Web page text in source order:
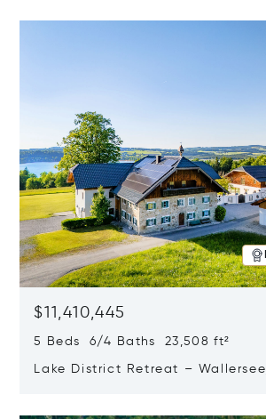
$11,410,445
5 Beds 6/4 Baths 23,508 ft²
Lake District Retreat –